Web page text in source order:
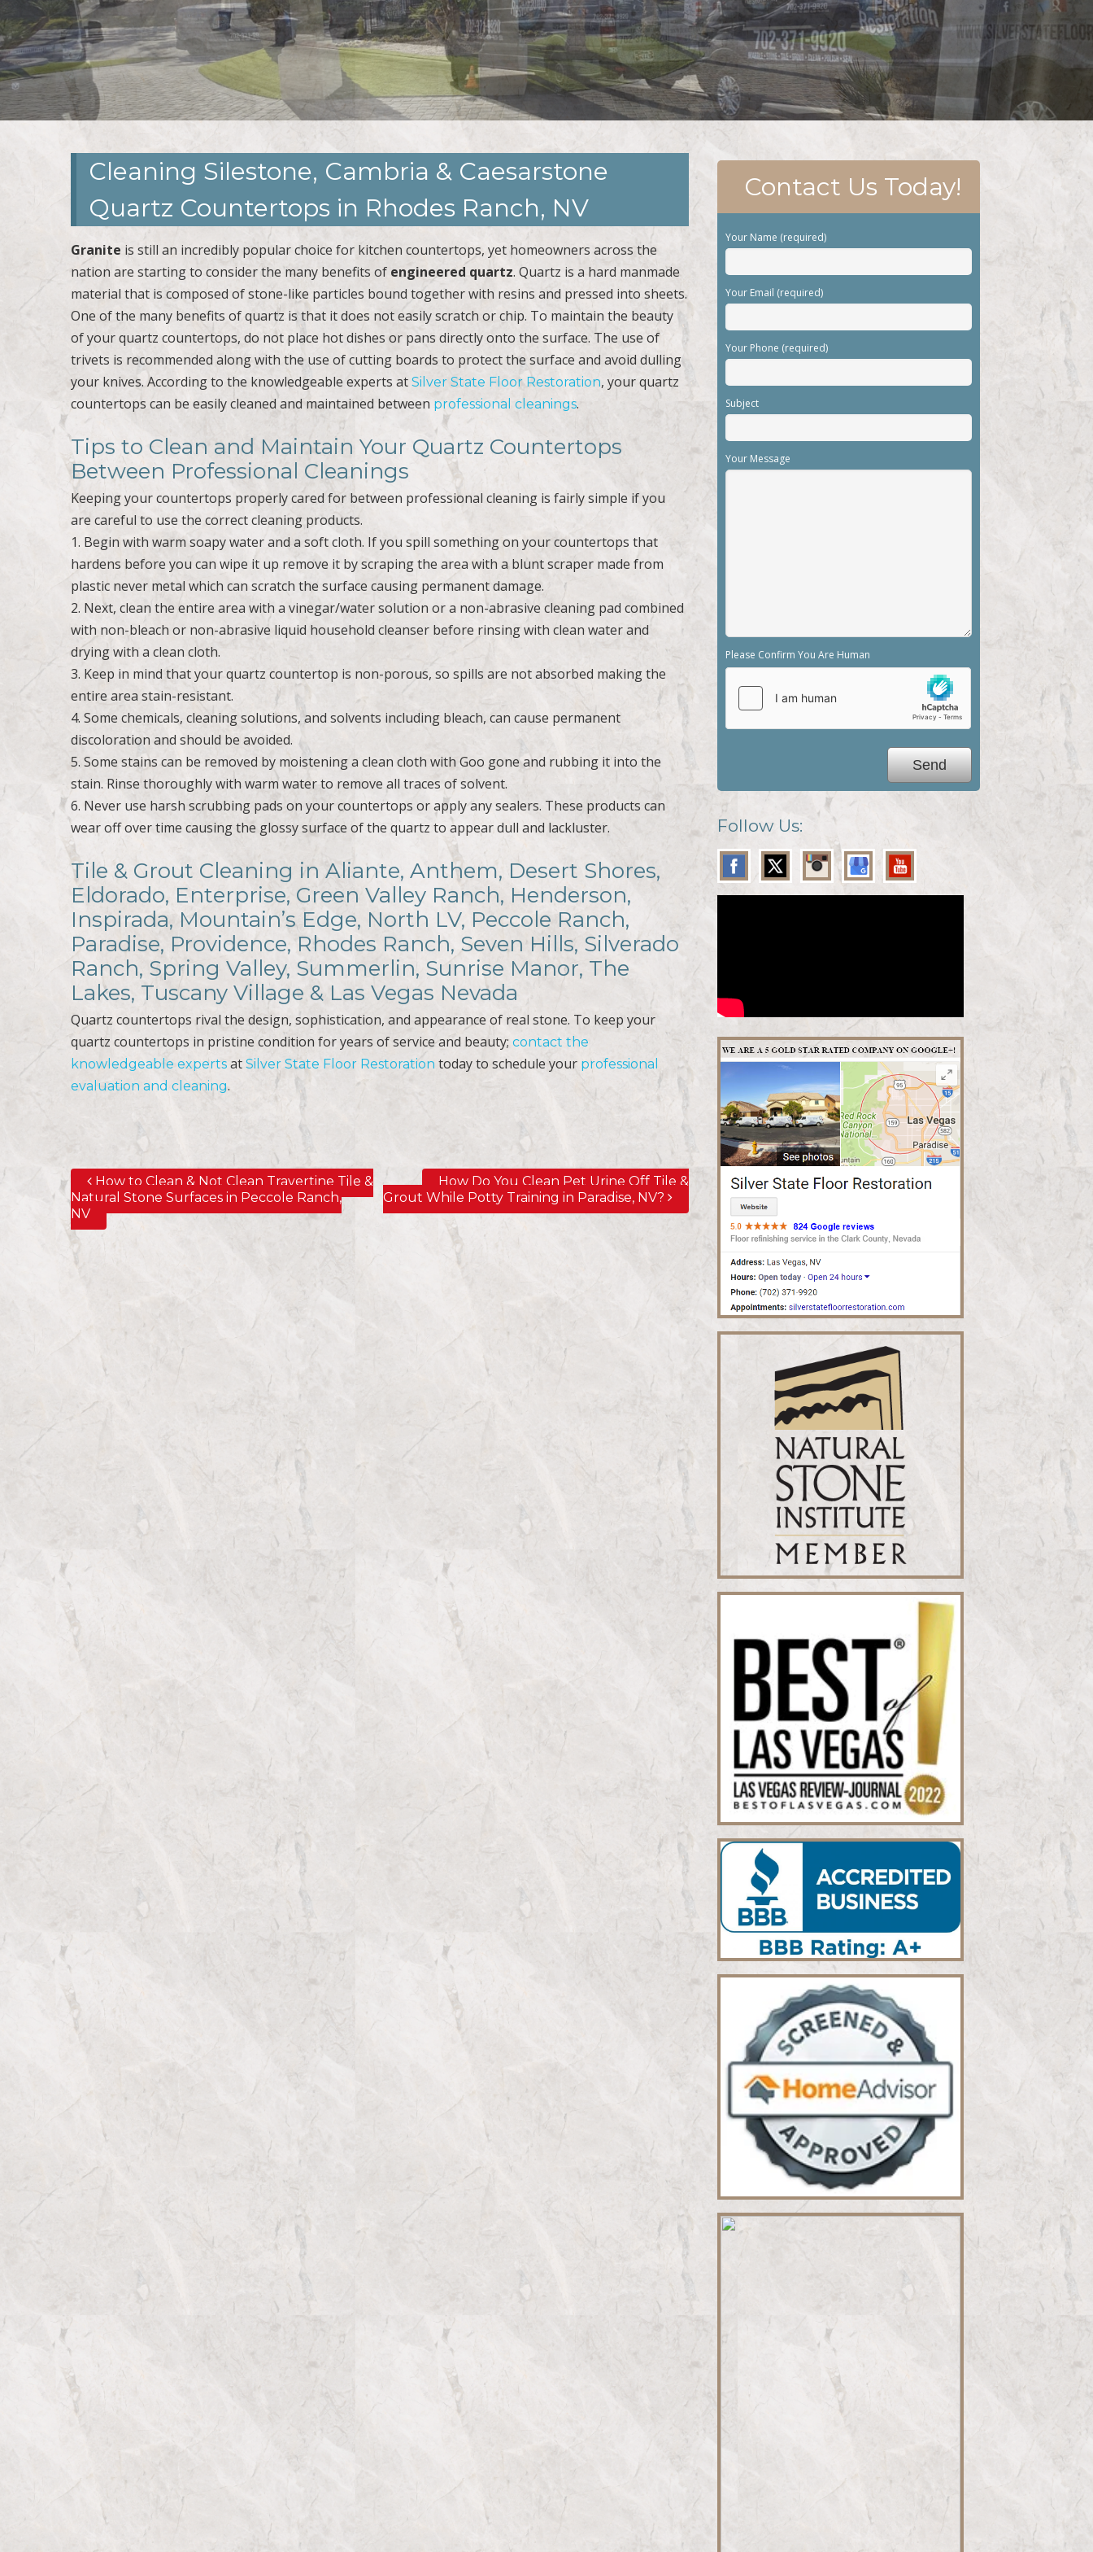
Cleaning Silestone, Cambria & Caesarstone
Quartz Countertops in Rhodes Ranch, NV
Granite is still an incredibly popular choice for kitchen countertops, yet homeowners across the
nation are starting to consider the many benefits of engineered quartz. Quartz is a hard manmade
material that is composed of stone-like particles bound together with resins and pressed into sheets.
One of the many benefits of quartz is that it does not easily scratch or chip. To maintain the beauty
of your quartz countertops, do not place hot dishes or pans directly onto the surface. The use of
trivets is recommended along with the use of cutting boards to protect the surface and avoid dulling
your knives. According to the knowledgeable experts atSilver State Floor Restoration, your quartz
countertops can be easily cleaned and maintained between professional cleanings.
Tips to Clean and Maintain Your Quartz Countertops
Between Professional Cleanings
Keeping your countertops properly cared for between professional cleaning is fairly simple if you
are careful to use the correct cleaning products.
1. Begin with warm soapy water and a soft cloth. If you spill something on your countertops that
hardens before you can wipe it up remove it by scraping the area with a blunt scraper made from
plastic never metal which can scratch the surface causing permanent damage.
2. Next, clean the entire area with a vinegar/water solution or a non-abrasive cleaning pad combined
with non-bleach or non-abrasive liquid household cleanser before rinsing with clean water and
drying with a clean cloth.
3. Keep in mind that your quartz countertop is non-porous, so spills are not absorbed making the
entire area stain-resistant.
4. Some chemicals, cleaning solutions, and solvents including bleach, can cause permanent
discoloration and should be avoided.
5. Some stains can be removed by moistening a clean cloth with Goo gone and rubbing it into the
stain. Rinse thoroughly with warm water to remove all traces of solvent.
6. Never use harsh scrubbing pads on your countertops or apply any sealers. These products can
wear off over time causing the glossy surface of the quartz to appear dull and lackluster.
Tile & Grout Cleaning in Aliante, Anthem, Desert Shores,
Eldorado, Enterprise, Green Valley Ranch, Henderson,
Inspirada, Mountain’s Edge, North LV, Peccole Ranch,
Paradise, Providence, Rhodes Ranch, Seven Hills, Silverado
Ranch, Spring Valley, Summerlin, Sunrise Manor, The
Lakes, Tuscany Village & Las Vegas Nevada
Quartz countertops rival the design, sophistication, and appearance of real stone. To keep your
quartz countertops in pristine condition for years of service and beauty;contact the
knowledgeable experts atSilver State Floor Restoration today to schedule your professional
evaluation and cleaning.
Post navigation
How to Clean & Not Clean Travertine Tile &
Natural Stone Surfaces in Peccole Ranch,
NV
How Do You Clean Pet Urine Off Tile &
Grout While Potty Training in Paradise, NV?
Contact Us Today!
Your Name (required)
Your Email (required)
Your Phone (required)
Subject
Your Message
Please Confirm You Are Human
Follow Us: